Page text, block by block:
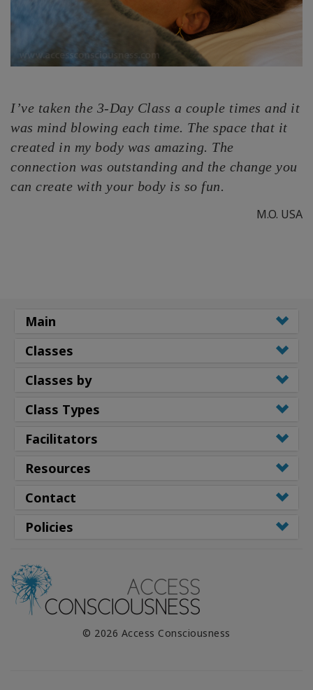
I’ve taken the 3-Day Class a couple times and it
was mind blowing each time. The space that it
created in my body was amazing. The
connection was outstanding and the change you
can create with your body is so fun.
M.O. USA
Main
Classes
Classes by
Class Types
Facilitators
Resources
Contact
Policies
© 2026 Access Consciousness